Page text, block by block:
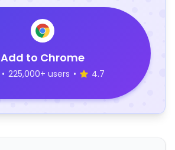
Add to Chrome
• 225,000+ users • 4.7